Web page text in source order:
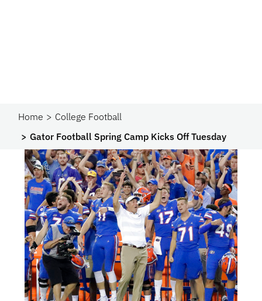
Home
College Football
Gator Football Spring Camp Kicks Off Tuesday